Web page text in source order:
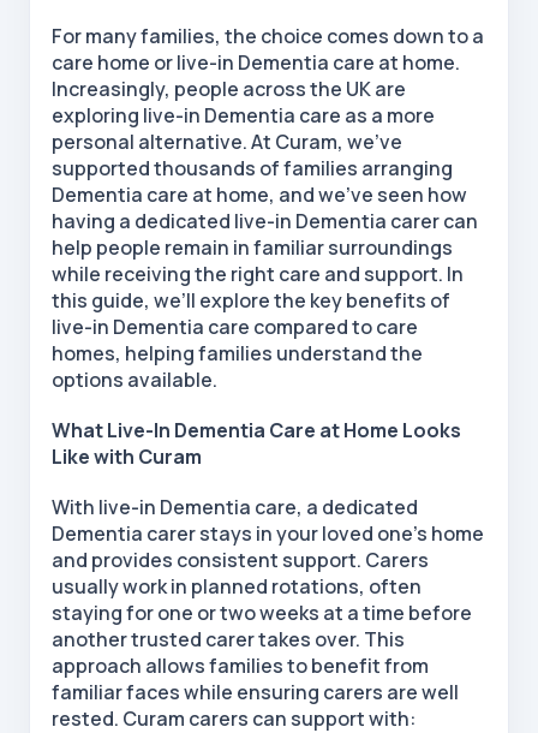
For many families, the choice comes down to a
care home or live-in Dementia care at home.
Increasingly, people across the UK are
exploring live-in Dementia care as a more
personal alternative. At Curam, we’ve
supported thousands of families arranging
Dementia care at home, and we’ve seen how
having a dedicated live-in Dementia carer can
help people remain in familiar surroundings
while receiving the right care and support. In
this guide, we’ll explore the key benefits of
live-in Dementia care compared to care
homes, helping families understand the
options available.
What Live-In Dementia Care at Home Looks
Like with Curam
With live-in Dementia care, a dedicated
Dementia carer stays in your loved one’s home
and provides consistent support. Carers
usually work in planned rotations, often
staying for one or two weeks at a time before
another trusted carer takes over. This
approach allows families to benefit from
familiar faces while ensuring carers are well
rested. Curam carers can support with: